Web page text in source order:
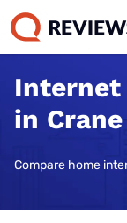
Internet
in
Compare home